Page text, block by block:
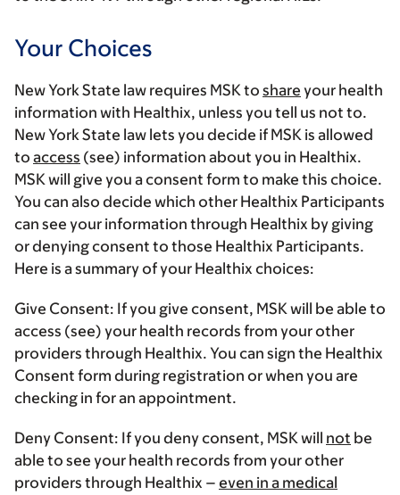
Your Choices
New York State law requires MSK to share your health
information with Healthix, unless you tell us not to.
New York State law lets you decide if MSK is allowed
to access (see) information about you in Healthix.
MSK will give you a consent form to make this choice.
You can also decide which other Healthix Participants
can see your information through Healthix by giving
or denying consent to those Healthix Participants.
Here is a summary of your Healthix choices:
Give Consent: If you give consent, MSK will be able to
access (see) your health records from your other
providers through Healthix. You can sign the Healthix
Consent form during registration or when you are
checking in for an appointment.
Deny Consent: If you deny consent, MSK will not be
able to see your health records from your other
providers through Healthix – even in a medical